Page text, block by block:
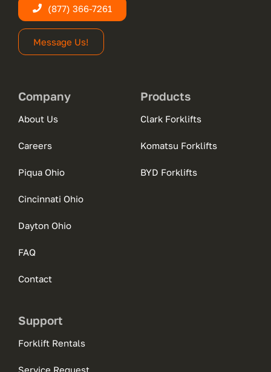
(877) 366-7261
Message Us!
Company
About Us
Careers
Piqua Ohio
Cincinnati Ohio
Dayton Ohio
FAQ
Contact
Products
Clark Forklifts
Komatsu Forklifts
BYD Forklifts
Support
Forklift Rentals
Service Request